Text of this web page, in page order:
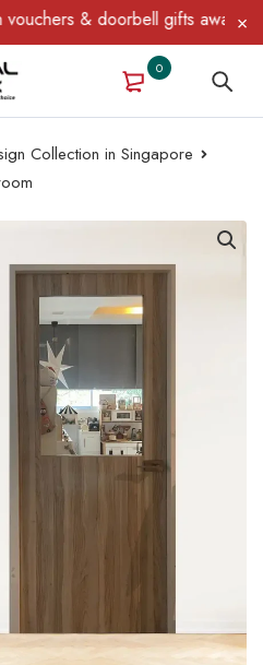
& doorbell gifts await —
0
Collection in Singapore